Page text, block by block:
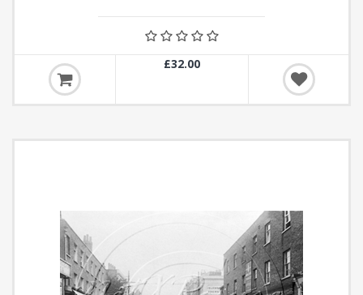
£32.00